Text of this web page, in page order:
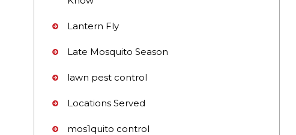
Lantern Fly
Late Mosquito Season
lawn pest control
Locations Served
mos1quito control